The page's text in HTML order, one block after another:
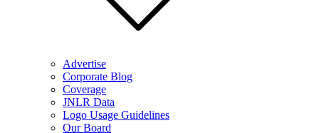
Advertise
Corporate Blog
Coverage
JNLR Data
Logo Usage Guidelines
Our Board